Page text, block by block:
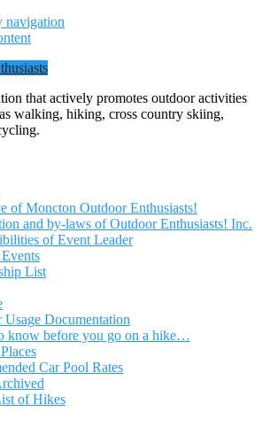
navigation
that actively promotes outdoor activities
walking, hiking, cross country skiing,
of Moncton Outdoor Enthusiasts!
and by-laws of Outdoor Enthusiasts! Inc.
of Event Leader
List
Usage Documentation
know before you go on a hike…
Car Pool Rates
of Hikes